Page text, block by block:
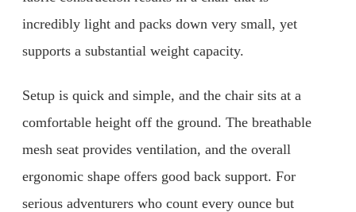
incredibly light and packs down very small, yet
supports a substantial weight capacity.
Setup is quick and simple, and the chair sits at a
comfortable height off the ground. The breathable
mesh seat provides ventilation, and the overall
ergonomic shape offers good back support. For
serious adventurers who count every ounce but